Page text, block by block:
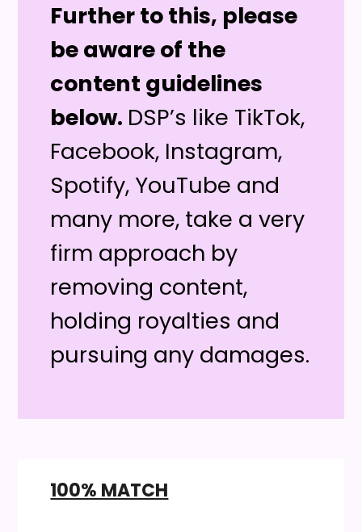
Further to this, please
be aware of the
content guidelines
below. DSP’s like TikTok,
Facebook, Instagram,
Spotify, YouTube and
many more, take a very
firm approach by
removing content,
holding royalties and
pursuing any damages.
100% MATCH